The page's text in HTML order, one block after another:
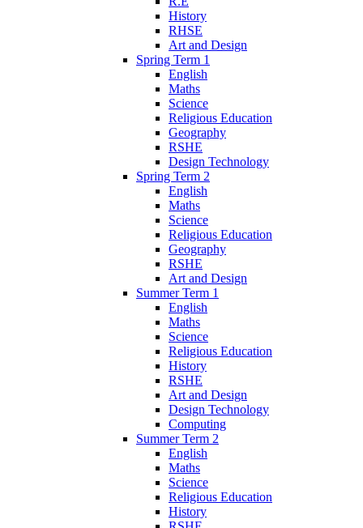
History
RHSE
Art and Design
Spring Term 1
English
Maths
Science
Religious Education
Geography
RSHE
Design Technology
Spring Term 2
English
Maths
Science
Religious Education
Geography
RSHE
Art and Design
Summer Term 1
English
Maths
Science
Religious Education
History
RSHE
Art and Design
Design Technology
Computing
Summer Term 2
English
Maths
Science
Religious Education
History